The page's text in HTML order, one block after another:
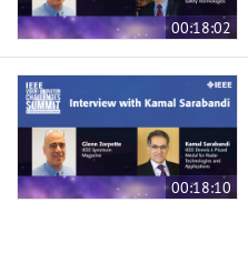
00:18:02
00:18:10